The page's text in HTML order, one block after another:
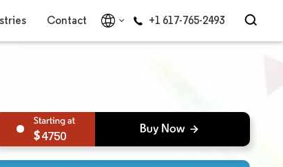
Contact +1 617-765-2493
4750